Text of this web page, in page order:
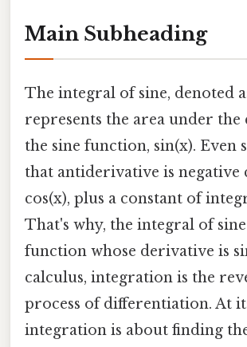
Main Subheading
The integral of sine, denoted
represents the area under
the sine function, sin(x). Even
that antiderivative is negative
cos(x), plus a constant of
That's why, the integral of
function whose derivative is
calculus, integration is the
process of differentiation. At
integration is about finding